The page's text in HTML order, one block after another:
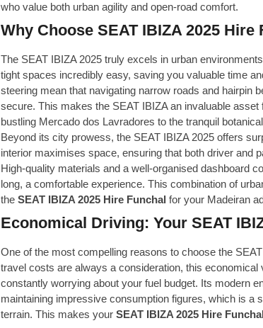
who value both urban agility and open-road comfort.
Why Choose SEAT IBIZA 2025
The SEAT IBIZA 2025 truly excels in urban
tight spaces incredibly easy, saving you valuable time
steering mean that navigating narrow roads and hairpin
secure. This makes the SEAT IBIZA an invaluable
bustling Mercado dos Lavradores to the tranquil
Beyond its city prowess, the SEAT IBIZA 2025 offers
interior maximises space, ensuring that both driver and
High-quality materials and a well-organised dashboard
long, a comfortable experience. This combination of
the SEAT IBIZA 2025 Hire Funchal for your Madeiran
Economical Driving: Your SEAT
One of the most compelling reasons to choose the
travel costs are always a consideration, this
constantly worrying about your fuel budget. Its modern
maintaining impressive consumption figures, which is a
terrain. This makes your SEAT IBIZA 2025 Hire Funchal